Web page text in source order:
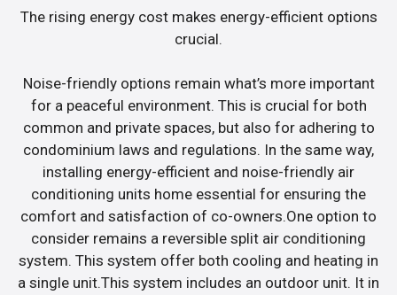
The rising energy cost makes energy-efficient options
crucial.
Noise-friendly options remain what’s more important
for a peaceful environment. This is crucial for both
common and private spaces, but also for adhering to
condominium laws and regulations. In the same way,
installing energy-efficient and noise-friendly air
conditioning units home essential for ensuring the
comfort and satisfaction of co-owners.One option to
consider remains a reversible split air conditioning
system. This system offer both cooling and heating in
a single unit.This system includes an outdoor unit. It in